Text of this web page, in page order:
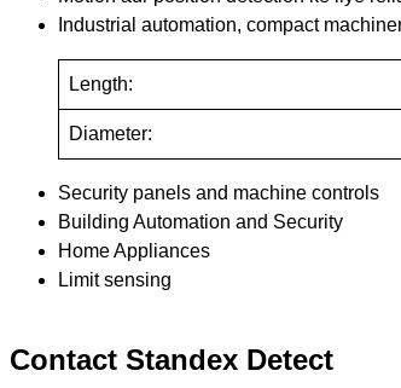
Industrial automation, compact
Length:
Diameter:
Security panels and machine controls
Building Automation and Security
Home Appliances
Limit sensing
Contact Standex Detect